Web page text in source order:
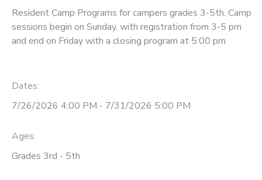
Resident Camp Programs for campers grades 3-5th. Camp
sessions begin on Sunday, with registration from 3-5 pm
and end on Friday with a closing program at 5:00 pm
Dates:
7/26/2026 4:00 PM - 7/31/2026 5:00 PM
Ages:
Grades 3rd - 5th
DOCUMENT CENTER
CAMP STORE
SPONSORSHIPS